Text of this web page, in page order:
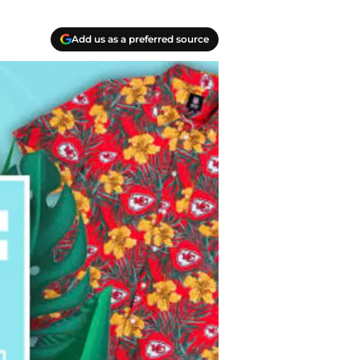
Add us as a preferred source